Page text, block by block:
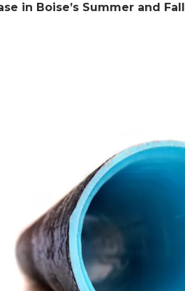
in Boise’s Summer and Fall